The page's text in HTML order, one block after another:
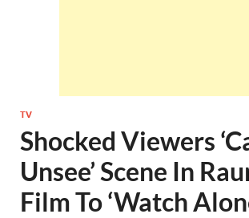
TV
Shocked Viewers
Unsee’ Scene In
Film To ‘Watch